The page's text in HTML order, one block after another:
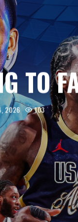
TO
2026 103